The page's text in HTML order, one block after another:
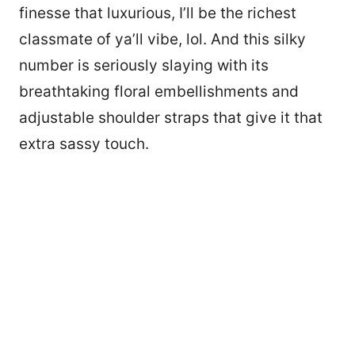
finesse that luxurious, I’ll be the richest
classmate of ya’ll vibe, lol. And this silky
number is seriously slaying with its
breathtaking floral embellishments and
adjustable shoulder straps that give it that
extra sassy touch.